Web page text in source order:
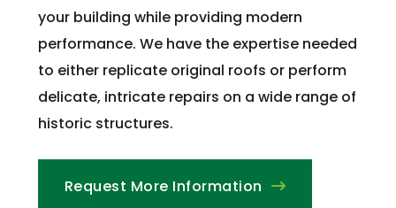
your building while providing modern
performance. We have the expertise needed
to either replicate original roofs or perform
delicate, intricate repairs on a wide range of
historic structures.
Request More Information